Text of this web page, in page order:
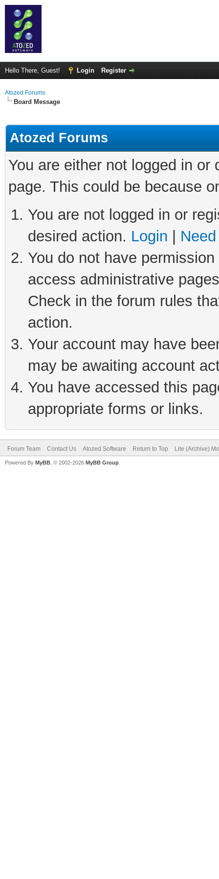
Hello There, Guest! Login Register
Atozed Forums
Board Message
Atozed Forums
You are either not logged in
page. This could be because
You are not logged in or
desired action. Login
You do not have
access administrative
Check in the forum rules
action.
Your account may have
may be awaiting account
You have accessed this
appropriate forms or links.
Forum Team Contact Us Atozed Software Return to Top Lite (Archive)
Powered By MyBB , © 2002-2026 MyBB Group